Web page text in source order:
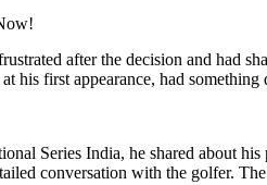
after the decision and had
his first appearance, had
Series India, he shared about
conversation with the golfer.